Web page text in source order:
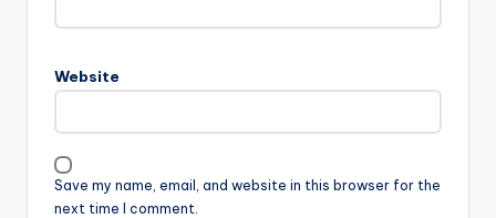
Website
Save my name, email, and website in this browser for the
next time I comment.